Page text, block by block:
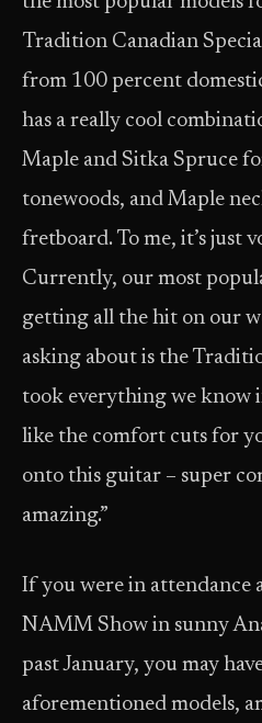
Tradition Canadian
from 100 percent domestic
has a really cool
Maple and Sitka Spruce
tonewoods, and Maple
fretboard. To me, it’s just
Currently, our most
getting all the hit on our
asking about is the
took everything we know
like the comfort cuts for
onto this guitar – super
amazing.”
If you were in attendance
NAMM Show in sunny
past January, you may
aforementioned models,